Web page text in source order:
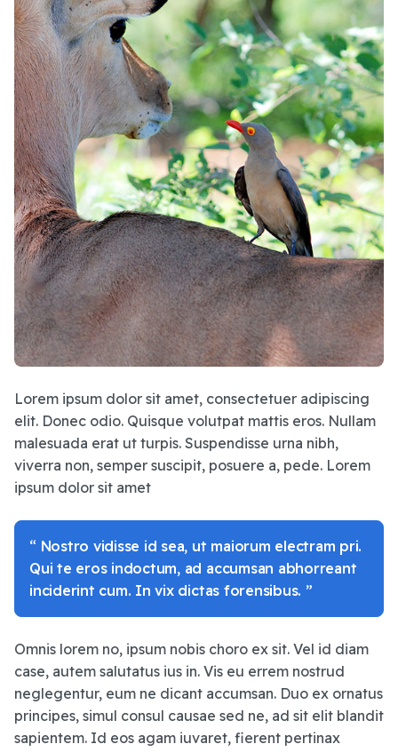
Lorem ipsum dolor sit amet, consectetuer adipiscing
elit. Donec odio. Quisque volutpat mattis eros. Nullam
malesuada erat ut turpis. Suspendisse urna nibh,
viverra non, semper suscipit, posuere a, pede. Lorem
ipsum dolor sit amet
“ Nostro vidisse id sea, ut maiorum electram pri.
Qui te eros indoctum, ad accumsan abhorreant
inciderint cum. In vix dictas forensibus. ”
Omnis lorem no, ipsum nobis choro ex sit. Vel id diam
case, autem salutatus ius in. Vis eu errem nostrud
neglegentur, eum ne dicant accumsan. Duo ex ornatus
principes, simul consul causae sed ne, ad sit elit blandit
sapientem. Id eos agam iuvaret, fierent pertinax